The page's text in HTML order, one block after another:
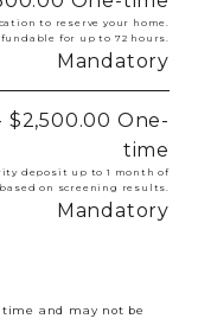
to reserve your home.
for up to 72 hours.
Mandatory
$2,500.00 One-
time
deposit up to 1 month of
on screening results.
Mandatory
and may not be